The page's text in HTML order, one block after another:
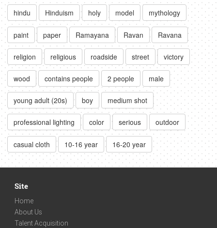
hindu Hinduism holy model mythology
paint paper Ramayana Ravan Ravana
religion religious roadside street victory
wood contains people 2 people male
young adult (20s) boy medium shot
professional lighting color serious outdoor
casual cloth 10-16 year 16-20 year
Site
Home
About Us
Talent Acquisition